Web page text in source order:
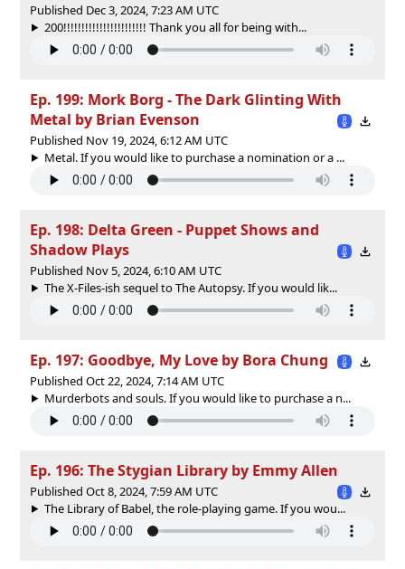
Published Dec 3, 2024, 7:23 AM UTC
200!!!!!!!!!!!!!!!!!!!!!!! Thank you all for being with...
Ep. 199: Mork Borg - The Dark Glinting With
Metal by Brian Evenson
Published Nov 19, 2024, 6:12 AM UTC
Metal. If you would like to purchase a nomination or a ...
Ep. 198: Delta Green - Puppet Shows and
Shadow Plays
Published Nov 5, 2024, 6:10 AM UTC
The X-Files-ish sequel to The Autopsy. If you would lik...
Ep. 197: Goodbye, My Love by Bora Chung
Published Oct 22, 2024, 7:14 AM UTC
Murderbots and souls. If you would like to purchase a n...
Ep. 196: The Stygian Library by Emmy Allen
Published Oct 8, 2024, 7:59 AM UTC
The Library of Babel, the role-playing game. If you wou...